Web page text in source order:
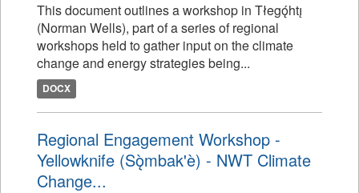
This document outlines a workshop in Tłegǫ́htı̨
(Norman Wells), part of a series of regional
workshops held to gather input on the climate
change and energy strategies being...
DOCX
Regional Engagement Workshop -
Yellowknife (Sǫ̀mbak'è) - NWT Climate
Change...